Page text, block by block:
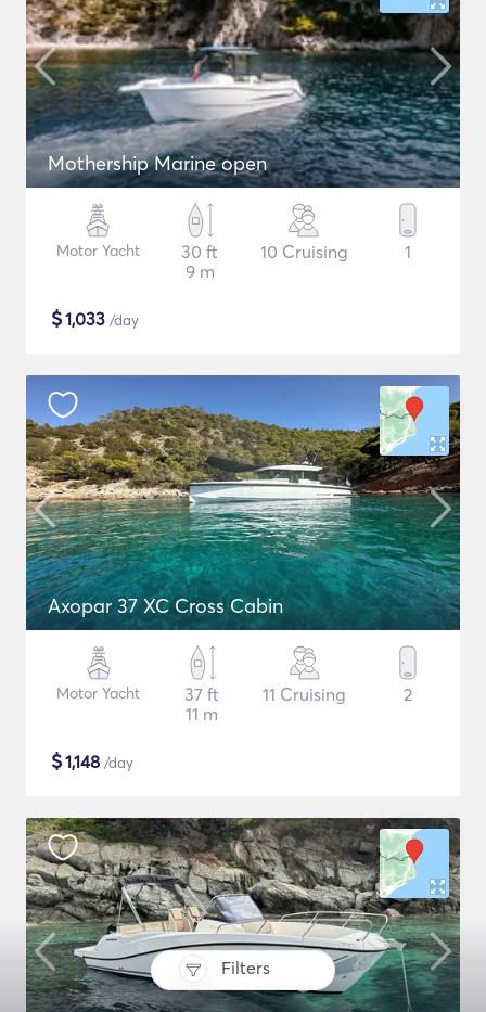
Filters
Mothership Marine open
Motor Yacht
30 ft
9 m
10 Cruising 1
$1,033 /day
Axopar 37 XC Cross Cabin
Motor Yacht
37 ft
11 m
11 Cruising 2
$1,148 /day